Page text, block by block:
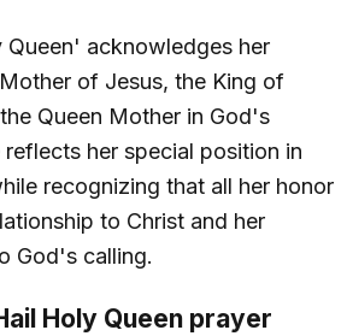
acknowledges her
of Jesus, the King of
Queen Mother in God's
her special position in
recognizing that all her honor
to Christ and her
God's calling.
Holy Queen prayer